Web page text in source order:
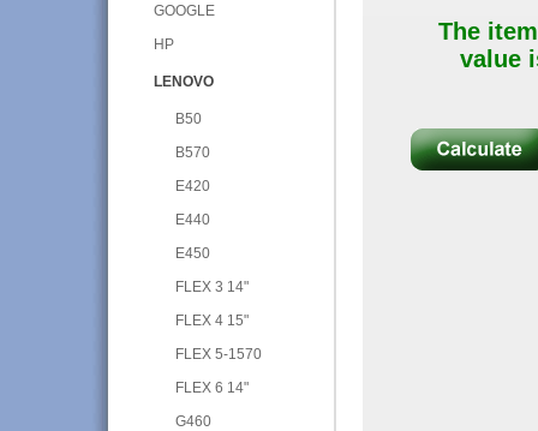
GOOGLE
HP
LENOVO
B50
B570
E420
E440
E450
FLEX 3 14"
FLEX 4 15"
FLEX 5-1570
FLEX 6 14"
G460
The
value